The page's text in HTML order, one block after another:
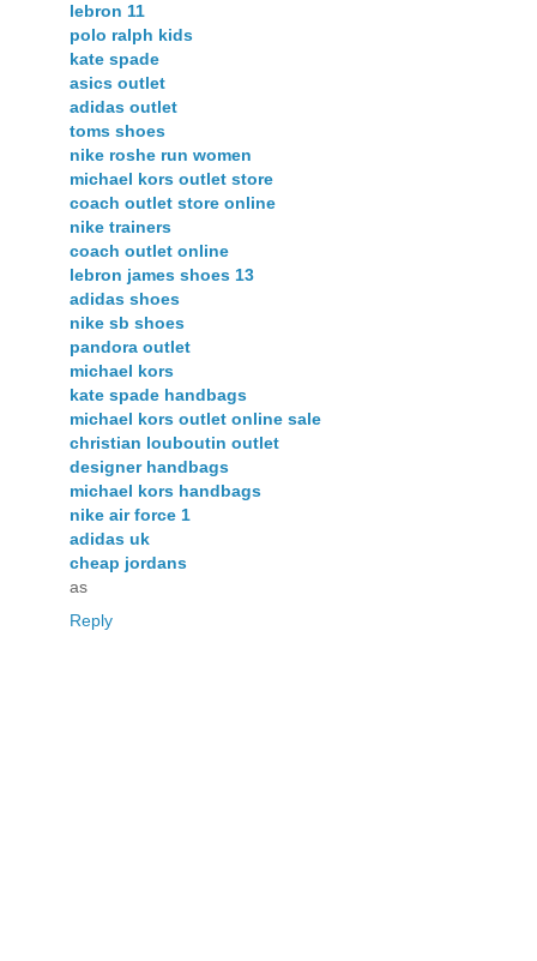
lebron 11
polo ralph kids
kate spade
asics outlet
adidas outlet
toms shoes
nike roshe run women
michael kors outlet store
coach outlet store online
nike trainers
coach outlet online
lebron james shoes 13
adidas shoes
nike sb shoes
pandora outlet
michael kors
kate spade handbags
michael kors outlet online sale
christian louboutin outlet
designer handbags
michael kors handbags
nike air force 1
adidas uk
cheap jordans
as
Reply